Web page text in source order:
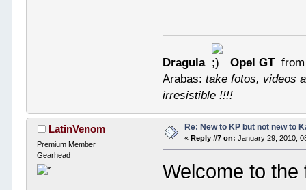
Dragula Opel GTfrom
Arabas:take fotos, videos
irresistible !!!!
LatinVenom
Premium Member
Gearhead
Re: New to KP but not new to
«Reply #7 on: January 29, 2010,
Welcome to the